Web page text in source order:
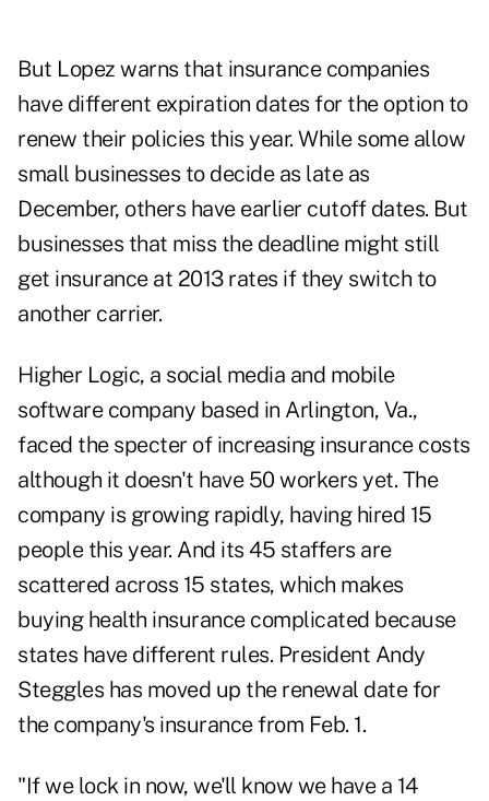
But Lopez warns that insurance companies
have different expiration dates for the option to
renew their policies this year. While some allow
small businesses to decide as late as
December, others have earlier cutoff dates. But
businesses that miss the deadline might still
get insurance at 2013 rates if they switch to
another carrier.
Higher Logic, a social media and mobile
software company based in Arlington, Va.,
faced the specter of increasing insurance costs
although it doesn't have 50 workers yet. The
company is growing rapidly, having hired 15
people this year. And its 45 staffers are
scattered across 15 states, which makes
buying health insurance complicated because
states have different rules. President Andy
Steggles has moved up the renewal date for
the company's insurance from Feb. 1.
"If we lock in now, we'll know we have a 14